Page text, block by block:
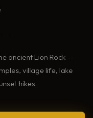
ancient Lion Rock —
village life, lake
hikes.